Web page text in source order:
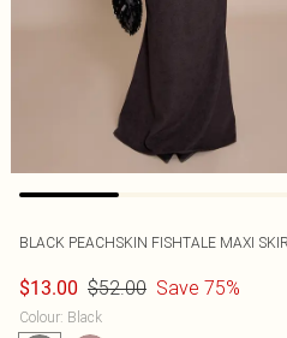
BLACK PEACHSKIN FISHTALE MAXI
$13.00 $52.00 Save 75%
Colour: Black